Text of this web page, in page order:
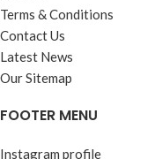
Terms & Conditions
Contact Us
Latest News
Our Sitemap
FOOTER MENU
Instagram profile